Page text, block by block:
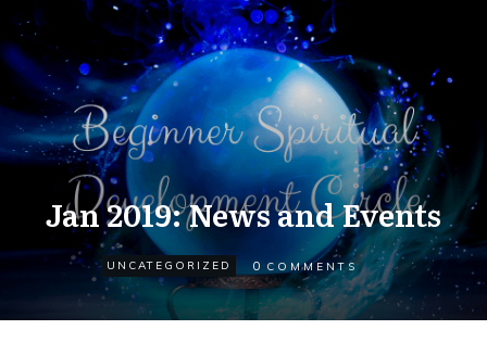
Jan 2019: News and Events
UNCATEGORIZED 0 COMMENTS